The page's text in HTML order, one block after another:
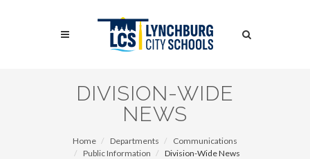
Search
DIVISION-WIDE
NEWS
Home Departments
Communications
Public Information
Division-Wide News